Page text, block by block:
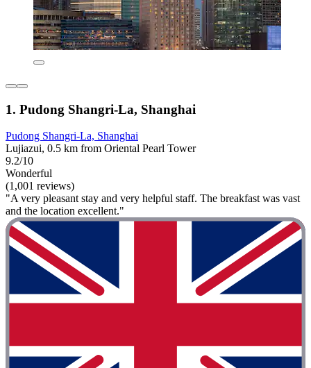
1. Pudong Shangri-La, Shanghai
Pudong Shangri-La, Shanghai
Lujiazui, 0.5 km from Oriental Pearl Tower
9.2/10
Wonderful
(1,001 reviews)
"A very pleasant stay and very helpful staff. The breakfast was vast
and the location excellent."